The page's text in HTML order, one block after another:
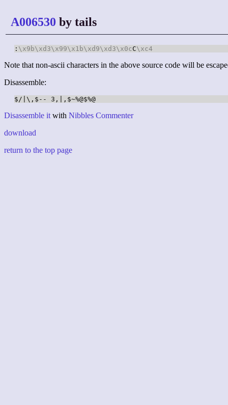
A006530 by tails
: \x9b\xd3\x99\x1b\xd9\xd3\x0cC\xc4
Note that non-ascii characters in the above source code will be
Disassemble:
Disassemble it with Nibbles Commenter
download
return to the top page